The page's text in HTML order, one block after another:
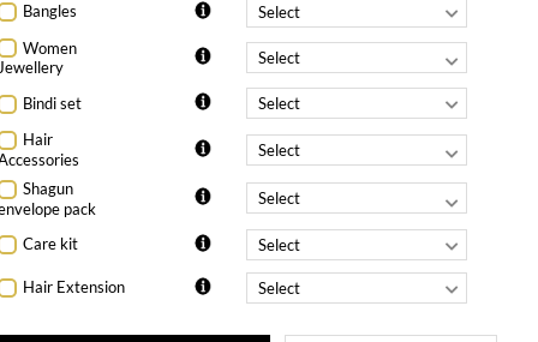
Bangles
Women
Bindi set
Hair
Shagun
pack
Care kit
Hair Extension